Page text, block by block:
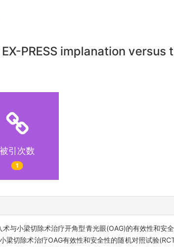
PRESS implanation
被引次数
1
术与小梁切除术治疗开角型青光眼(OAG)的有效性和安
梁切除术治疗OAG有效性和安全性的随机对照试验